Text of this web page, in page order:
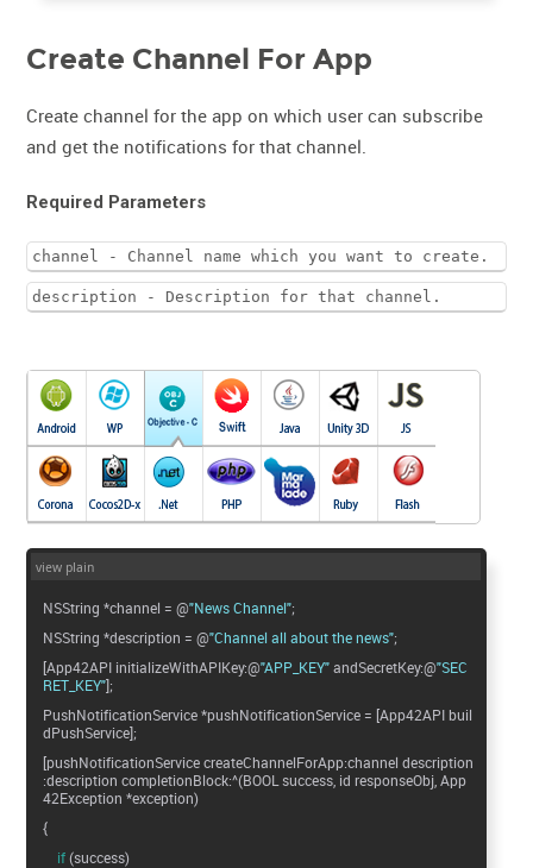
Create Channel For App
Create channel for the app on which user can subscribe
and get the notifications for that channel.
Required Parameters
channel - Channel name which you want to create.
description - Description for that channel.
view plain
NSString *channel = @"News Channel";
NSString *description = @"Channel all about the news";
[App42API initializeWithAPIKey:@"APP_KEY"andSecretKey:@"SEC
RET_KEY"];
PushNotificationService *pushNotificationService = [App42API buil
dPushService];
[pushNotificationService createChannelForApp:channel description
:description completionBlock:^(BOOL success, id responseObj, App
42Exception *exception)
{
if(success)